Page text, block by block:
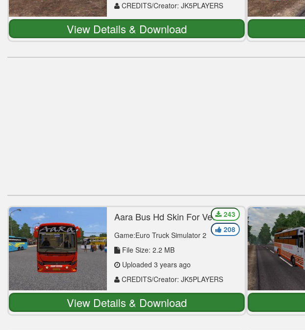
CREDITS/Creator: JK5PLAYERS
View Details & Download
Aara Bus Hd Skin For Vega
Game:Euro Truck Simulator 2
File Size: 2.2 MB
Uploaded 3 years ago
CREDITS/Creator: JK5PLAYERS
243
208
View Details & Download